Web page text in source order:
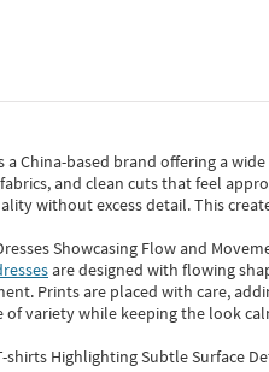
a China-based brand offering a
and clean cuts that feel
without excess detail. This
Showcasing Flow and
are designed with flowing
Prints are placed with care,
of variety while keeping the look
shirts Highlighting Subtle Surface